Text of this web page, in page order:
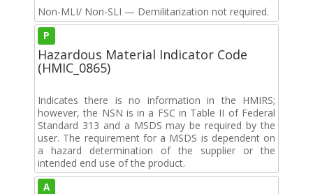
Non-MLI/ Non-SLI — Demilitarization not required.
P
Hazardous Material Indicator Code
(HMIC_0865)
Indicates there is no information in the HMIRS;
however, the NSN is in a FSC in Table II of Federal
Standard 313 and a MSDS may be required by the
user. The requirement for a MSDS is dependent on
a hazard determination of the supplier or the
intended end use of the product.
A